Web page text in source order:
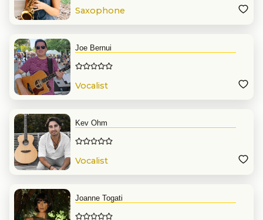
Saxophone
Joe Bernui
Vocalist
Kev Ohm
Vocalist
Joanne Togati